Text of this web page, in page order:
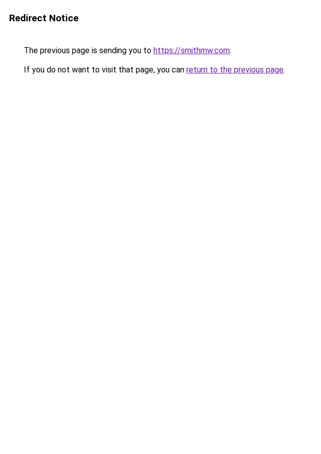
Redirect Notice
The previous page is sending you to https://smithmw.com.
If you do not want to visit that page, you can return to the previous page.